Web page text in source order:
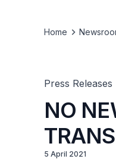
Home
Press Releases
NO
5 April 2021